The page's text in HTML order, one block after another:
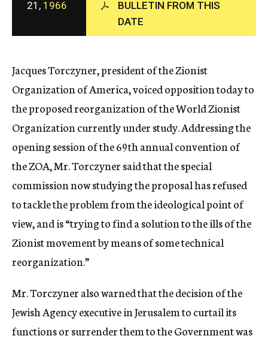
c
y
21, 1966
BULLETIN FROM THIS
DATE
Jacques Torczyner, president of the Zionist
Organization of America, voiced opposition today to
the proposed reorganization of the World Zionist
Organization currently under study. Addressing the
opening session of the 69th annual convention of
the ZOA, Mr. Torczyner said that the special
commission now studying the proposal has refused
to tackle the problem from the ideological point of
view, and is “trying to find a solution to the ills of the
Zionist movement by means of some technical
reorganization.”
Mr. Torczyner also warned that the decision of the
Jewish Agency executive in Jerusalem to curtail its
functions or surrender them to the Government was